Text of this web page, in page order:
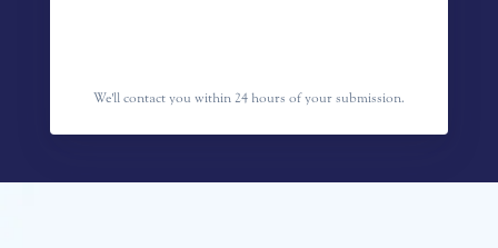
We'll contact you within 24 hours of your submission.